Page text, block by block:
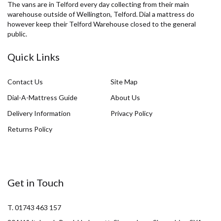
The vans are in Telford every day collecting from their main
warehouse outside of Wellington, Telford. Dial a mattress do
however keep their Telford Warehouse closed to the general
public.
Quick Links
Contact Us
Site Map
Dial-A-Mattress Guide
About Us
Delivery Information
Privacy Policy
Returns Policy
Get in Touch
T. 01743 463 157